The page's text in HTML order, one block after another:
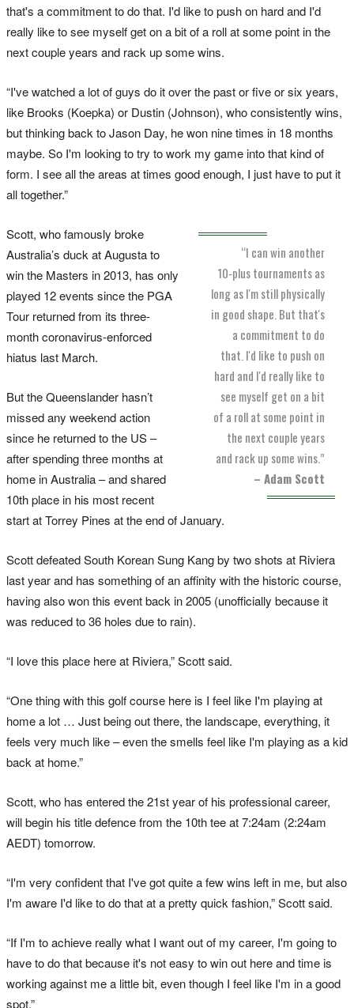
that's a commitment to do that. I'd like to push on hard and I'd
really like to see myself get on a bit of a roll at some point in the
next couple years and rack up some wins.
“I've watched a lot of guys do it over the past or five or six years,
like Brooks (Koepka) or Dustin (Johnson), who consistently wins,
but thinking back to Jason Day, he won nine times in 18 months
maybe. So I'm looking to try to work my game into that kind of
form. I see all the areas at times good enough, I just have to put it
all together.”
“I can win another
10‑plus tournaments as
long as I'm still physically
in good shape. But that's
a commitment to do
that. I'd like to push on
hard and I'd really like to
see myself get on a bit
of a roll at some point in
the next couple years
and rack up some wins.”
– Adam Scott
Scott, who famously broke
Australia’s duck at Augusta to
win the Masters in 2013, has only
played 12 events since the PGA
Tour returned from its three-
month coronavirus-enforced
hiatus last March.
But the Queenslander hasn’t
missed any weekend action
since he returned to the US –
after spending three months at
home in Australia – and shared
10th place in his most recent
start at Torrey Pines at the end of January.
Scott defeated South Korean Sung Kang by two shots at Riviera
last year and has something of an affinity with the historic course,
having also won this event back in 2005 (unofficially because it
was reduced to 36 holes due to rain).
“I love this place here at Riviera,” Scott said.
“One thing with this golf course here is I feel like I'm playing at
home a lot … Just being out there, the landscape, everything, it
feels very much like – even the smells feel like I'm playing as a kid
back at home.”
Scott, who has entered the 21st year of his professional career,
will begin his title defence from the 10th tee at 7:24am (2:24am
AEDT) tomorrow.
“I'm very confident that I've got quite a few wins left in me, but also
I'm aware I'd like to do that at a pretty quick fashion,” Scott said.
“If I'm to achieve really what I want out of my career, I'm going to
have to do that because it's not easy to win out here and time is
working against me a little bit, even though I feel like I'm in a good
spot.”